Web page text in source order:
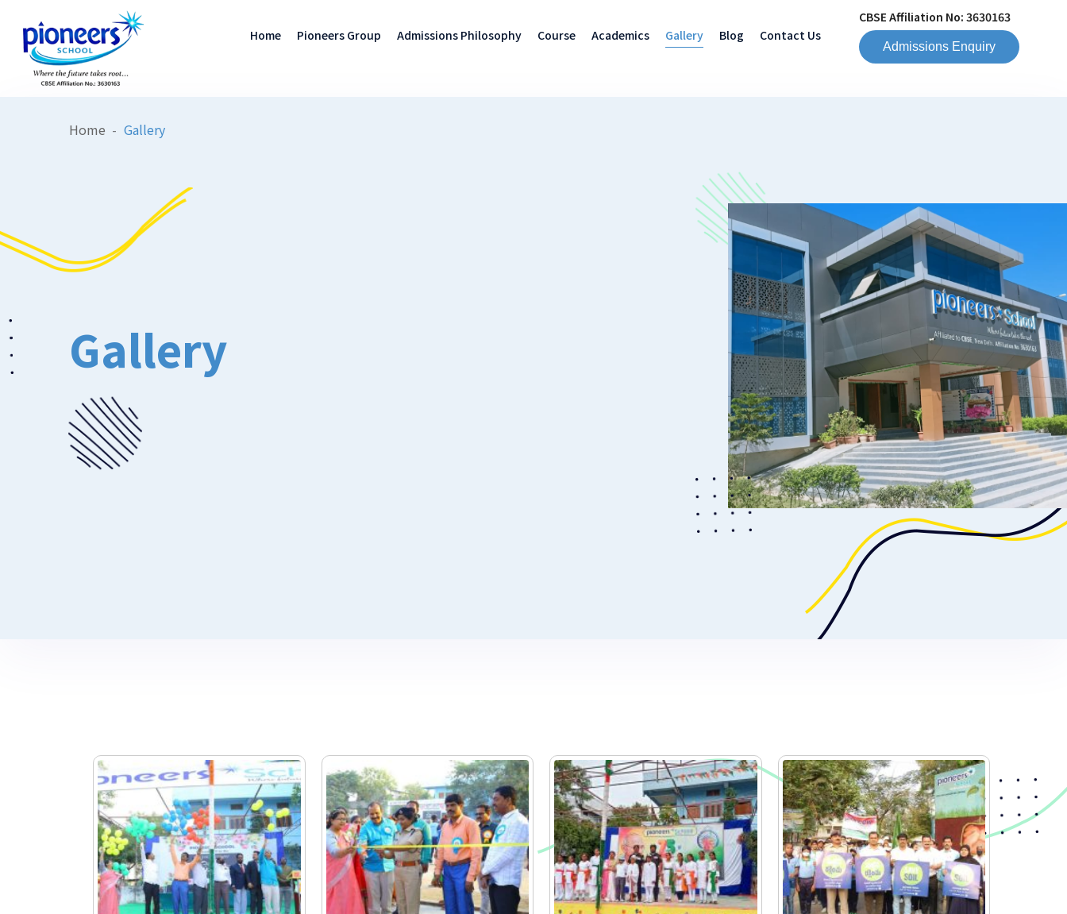
Home Pioneers Group Admissions Philosophy Course Academics Gallery Blog Contact Us
CBSE Affiliation No: 3630163
Admissions Enquiry
Home Gallery
Gallery